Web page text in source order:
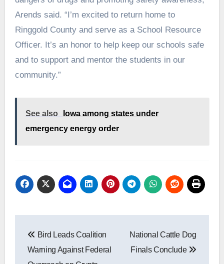
Arends said. “I’m excited to return home to
Ringgold County and serve as a School Resource
Officer. It’s an honor to help keep our schools safe
and to support and mentor the students in our
community.”
See also
Iowa among states under
emergency energy order
navigation
Bird Leads Coalition
Warning Against Federal
National Cattle Dog
Finals Conclude